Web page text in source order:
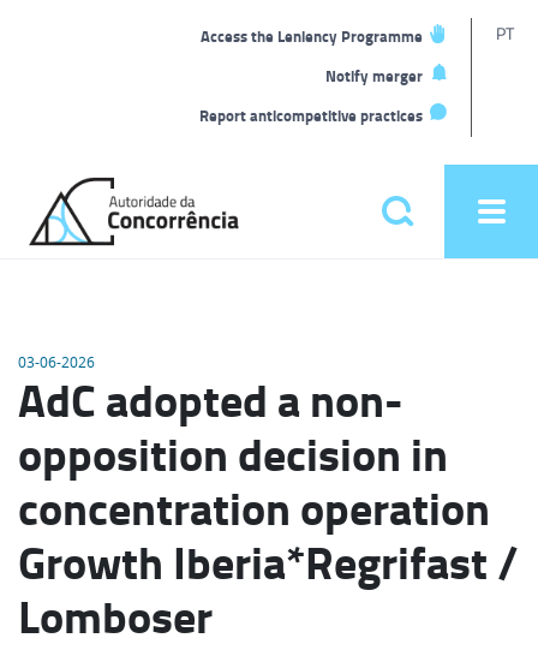
Access the Leniency Programme
Notify merger
Report anticompetitive practices
PT
home
Pesquisar
03-06-2026
AdC adopted a non-
opposition decision in
concentration operation
Growth Iberia*Regrifast /
Lomboser